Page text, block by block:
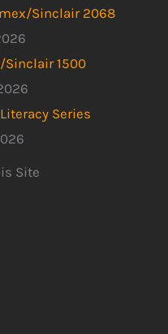
Sinclair 2068
1500
Series
Site